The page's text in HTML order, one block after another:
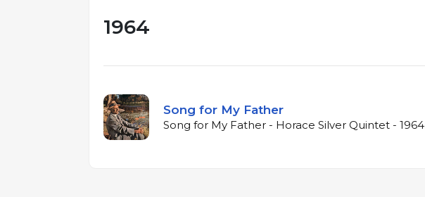
1964
Song for My Father
Song for My Father - Horace Silver Quintet - 1964